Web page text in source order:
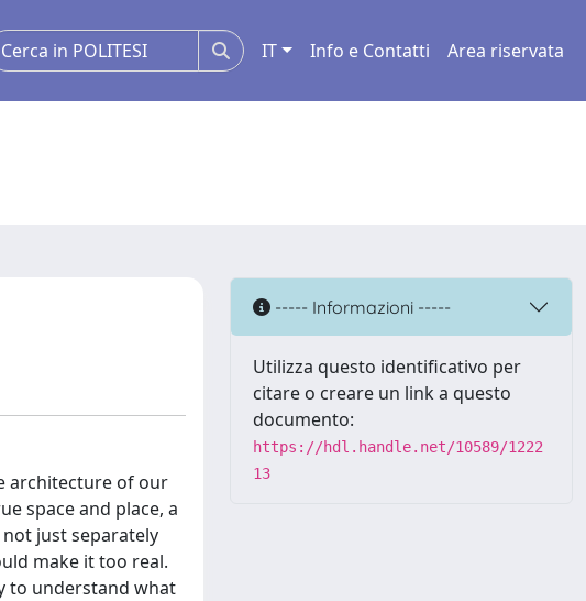
IT Info e Contatti Area riservata
architecture of our
space and place, a
just separately
make it too real.
to understand what
----- Informazioni -----
Utilizza questo identificativo per
citare o creare un link a questo
documento:
https://hdl.handle.net/10589/1222
13